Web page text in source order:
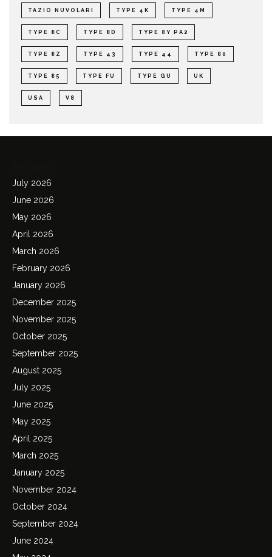
TAZIO NUVOLARI TYPE 4K TYPE 4M
TYPE 8C TYPE 8D TYPE 8Y PA2
TYPE 8Z TYPE 43 TYPE 44 TYPE 80
TYPE 85 TYPE FU TYPE GU UK
USA V8
July 2026
June 2026
May 2026
April 2026
March 2026
February 2026
January 2026
December 2025
November 2025
October 2025
September 2025
August 2025
July 2025
June 2025
May 2025
April 2025
March 2025
January 2025
November 2024
October 2024
September 2024
June 2024